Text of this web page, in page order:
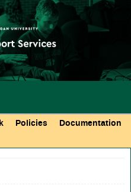
Policies
Documentation